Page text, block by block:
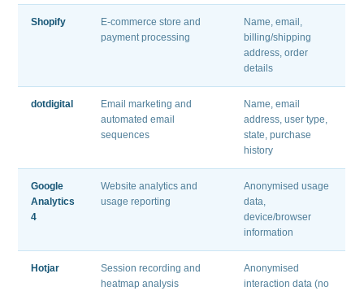
Shopify
E-commerce store and
payment processing
Name, email,
billing/shipping
address, order
details
dotdigital
Email marketing and
automated email
sequences
Name, email
address, user type,
state, purchase
history
Google
Analytics
4
Website analytics and
usage reporting
Anonymised usage
data,
device/browser
information
Hotjar
Session recording and
heatmap analysis
Anonymised
interaction data (no